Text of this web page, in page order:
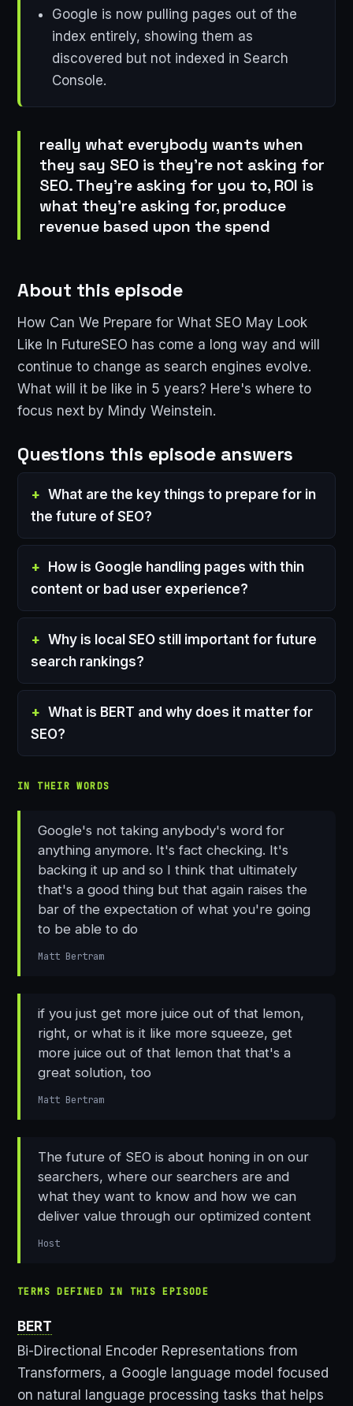
Google is now pulling pages out of the
index entirely, showing them as
discovered but not indexed in Search
Console.
really what everybody wants when
they say SEO is they're not asking for
SEO. They're asking for you to, ROI is
what they're asking for, produce
revenue based upon the spend
About this episode
How Can We Prepare for What SEO May Look
Like In FutureSEO has come a long way and will
continue to change as search engines evolve.
What will it be like in 5 years? Here's where to
focus next by Mindy Weinstein.
Questions this episode answers
What are the key things to prepare for in
the future of SEO?
How is Google handling pages with thin
content or bad user experience?
Why is local SEO still important for future
search rankings?
What is BERT and why does it matter for
SEO?
IN THEIR WORDS
Google's not taking anybody's word for
anything anymore. It's fact checking. It's
backing it up and so I think that ultimately
that's a good thing but that again raises the
bar of the expectation of what you're going
to be able to do
Matt Bertram
if you just get more juice out of that lemon,
right, or what is it like more squeeze, get
more juice out of that lemon that that's a
great solution, too
Matt Bertram
The future of SEO is about honing in on our
searchers, where our searchers are and
what they want to know and how we can
deliver value through our optimized content
Host
TERMS DEFINED IN THIS EPISODE
BERT
Bi-Directional Encoder Representations from
Transformers, a Google language model focused
on natural language processing tasks that helps